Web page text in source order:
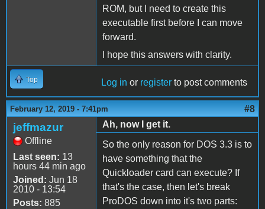
ROM, but I need to create this
executable first before I can move
forward.
I hope this answers with clarity.
Top Log in or register to post comments
February 12, 2019 - 7:41pm #8
jeffmazur
Offline
Last seen: 13
hours 44 min ago
Joined: Jun 18
2010 - 13:54
Posts: 885
Ah, now I get it.
So the only reason for DOS 3.3 is to
have something that the
Quickloader card can execute? If
that's the case, then let's break
ProDOS down into it's two parts: